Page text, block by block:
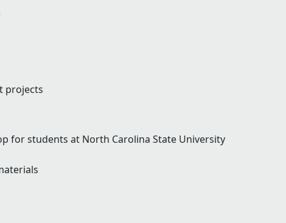
projects
for students at North Carolina State University